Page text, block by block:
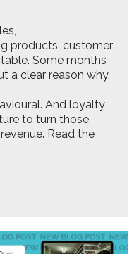
products, customer
Some months
a clear reason why.
And loyalty
to turn those
Read the